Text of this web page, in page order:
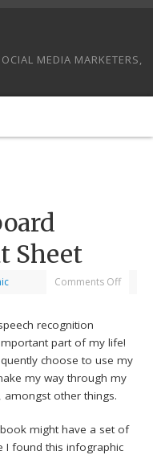
MEDIA MARKETERS,
Sheet
Comments Off
recognition
part of my life!
choose to use my
my way through my
amongst other things.
might have a set of
I found this infographic